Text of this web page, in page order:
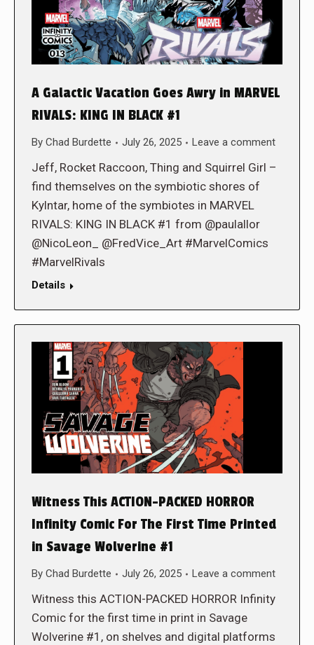
A Galactic Vacation Goes Awry in MARVEL
RIVALS: KING IN BLACK #1
By Chad Burdette July 26, 2025 Leave a comment
Jeff, Rocket Raccoon, Thing and Squirrel Girl –
find themselves on the symbiotic shores of
Kylntar, home of the symbiotes in MARVEL
RIVALS: KING IN BLACK #1 from @paulallor
@NicoLeon_ @FredVice_Art #MarvelComics
#MarvelRivals
Details
Witness This ACTION-PACKED HORROR
Infinity Comic For The First Time Printed
in Savage Wolverine #1
By Chad Burdette July 26, 2025 Leave a comment
Witness this ACTION-PACKED HORROR Infinity
Comic for the first time in print in Savage
Wolverine #1, on shelves and digital platforms